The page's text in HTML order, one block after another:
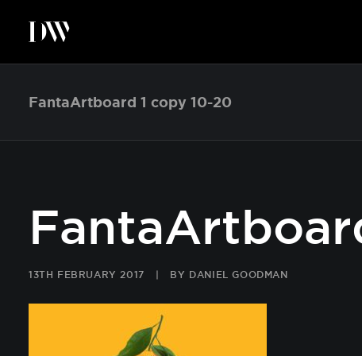
FantaArtboard 1 copy 10-20
13TH FEBRUARY 2017 | BY DANIEL GOODMAN